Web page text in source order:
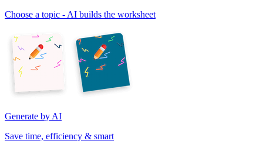
Choose a topic - AI builds the worksheet
Generate by AI
Save time, efficiency & smart